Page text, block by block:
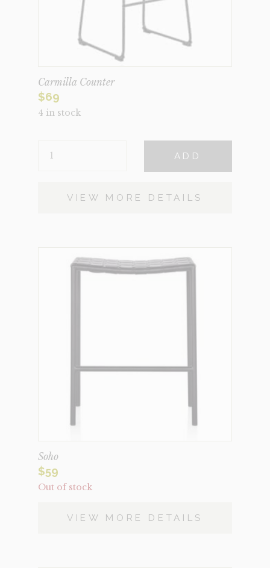
Carmilla Counter
$69
4 in stock
COUNTER
ADD
VIEW MORE DETAILS
Soho
$59
Out of stock
VIEW MORE DETAILS